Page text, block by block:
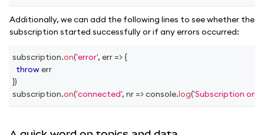
Additionally, we can add the following lines to see whether the
subscription started successfully or if any errors occurred:
subscription.on('error', err =>{
throw err
})
subscription.on('connected', nr =>console.log('Subscription on